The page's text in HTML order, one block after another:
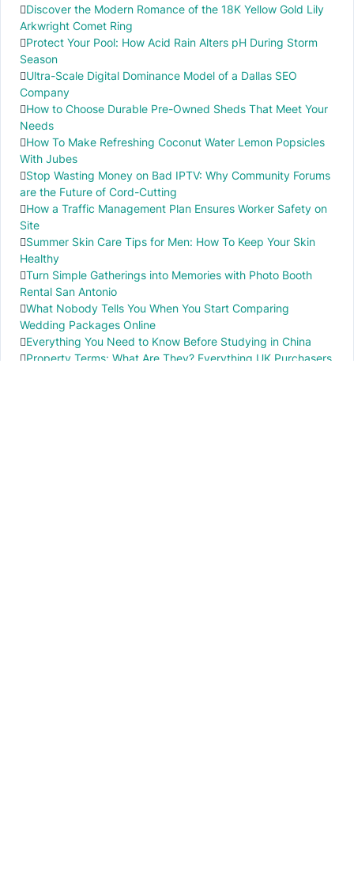
Discover the Modern Romance of the 18K Yellow Gold Lily
Arkwright Comet Ring
Protect Your Pool: How Acid Rain Alters pH During Storm
Season
Ultra-Scale Digital Dominance Model of a Dallas SEO
Company
How to Choose Durable Pre-Owned Sheds That Meet Your
Needs
How To Make Refreshing Coconut Water Lemon Popsicles
With Jubes
Stop Wasting Money on Bad IPTV: Why Community Forums
are the Future of Cord-Cutting
How a Traffic Management Plan Ensures Worker Safety on
Site
Summer Skin Care Tips for Men: How To Keep Your Skin
Healthy
Turn Simple Gatherings into Memories with Photo Booth
Rental San Antonio
What Nobody Tells You When You Start Comparing
Wedding Packages Online
Everything You Need to Know Before Studying in China
Property Terms: What Are They? Everything UK Purchasers